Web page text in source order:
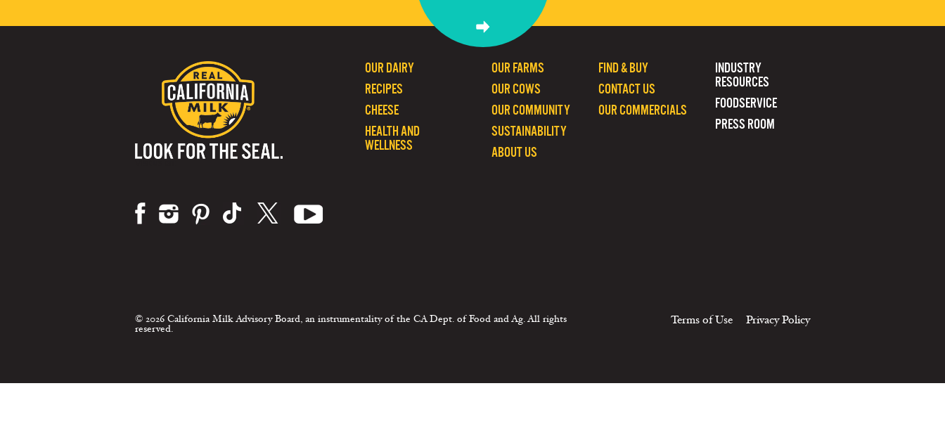
INDUSTRY
RESOURCES
FOODSERVICE
PRESS ROOM
FIND & BUY
CONTACT US
OUR COMMERCIALS
OUR FARMS
OUR COWS
OUR COMMUNITY
SUSTAINABILITY
ABOUT US
OUR DAIRY
RECIPES
CHEESE
HEALTH AND
WELLNESS
© 2026 California Milk Advisory Board, an instrumentality of the CA Dept. of Food and Ag. All rights
reserved.
Terms of Use Privacy Policy